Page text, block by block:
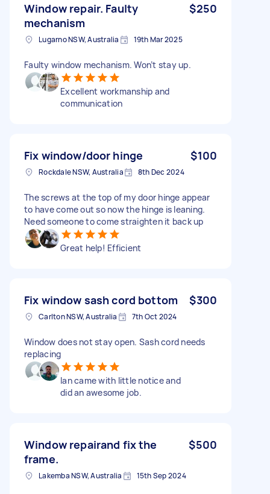
Window repair. Faulty
mechanism
$250
Lugarno NSW, Australia 19th Mar 2025
Faulty window mechanism. Won’t stay up.
Excellent workmanship and
communication
Fix window/door hinge $100
Rockdale NSW, Australia 8th Dec 2024
The screws at the top of my door hinge appear
to have come out so now the hinge is leaning.
Need someone to come straighten it back up
Great help! Efficient
Fix window sash cord bottom $300
Carlton NSW, Australia 7th Oct 2024
Window does not stay open. Sash cord needs
replacing
Ian came with little notice and
did an awesome job.
Window repairand fix the
frame.
$500
Lakemba NSW, Australia 15th Sep 2024